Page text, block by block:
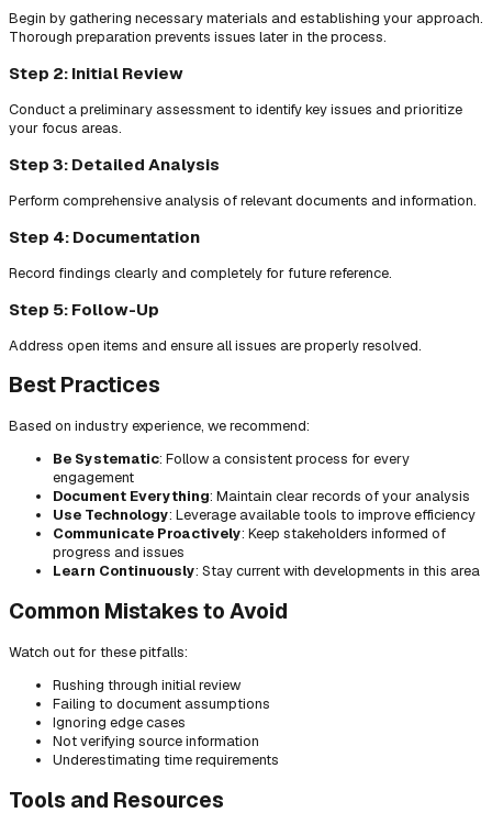
Begin by gathering necessary materials and establishing your approach.
Thorough preparation prevents issues later in the process.
Step 2: Initial Review
Conduct a preliminary assessment to identify key issues and prioritize
your focus areas.
Step 3: Detailed Analysis
Perform comprehensive analysis of relevant documents and information.
Step 4: Documentation
Record findings clearly and completely for future reference.
Step 5: Follow-Up
Address open items and ensure all issues are properly resolved.
Best Practices
Based on industry experience, we recommend:
Be Systematic: Follow a consistent process for every
engagement
Document Everything: Maintain clear records of your analysis
Use Technology: Leverage available tools to improve efficiency
Communicate Proactively: Keep stakeholders informed of
progress and issues
Learn Continuously: Stay current with developments in this area
Common Mistakes to Avoid
Watch out for these pitfalls:
Rushing through initial review
Failing to document assumptions
Ignoring edge cases
Not verifying source information
Underestimating time requirements
Tools and Resources